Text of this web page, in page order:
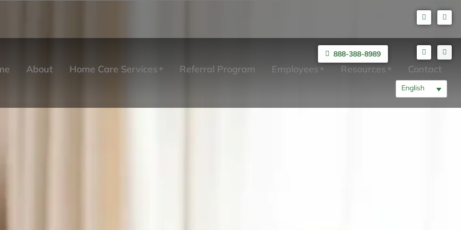
888-388-8989
English
About Home Care Services Referral Program Employees Resources Contact